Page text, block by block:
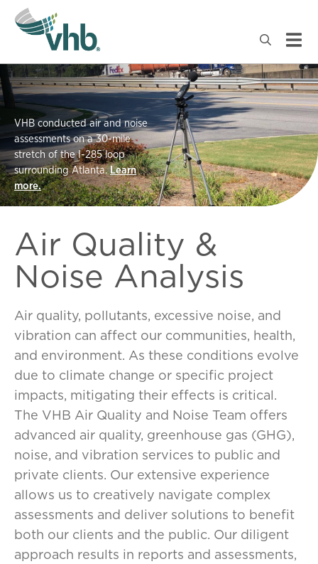
VHB conducted air and noise
assessments on a 30-mile
stretch of the I-285 loop
surrounding Atlanta.Learn
more.
Air Quality &
Noise Analysis
Air quality, pollutants, excessive noise, and
vibration can affect our communities, health,
and environment. As these conditions evolve
due to climate change or specific project
impacts, mitigating their effects is critical.
The VHB Air Quality and Noise Team offers
advanced air quality, greenhouse gas (GHG),
noise, and vibration services to public and
private clients. Our extensive experience
allows us to creatively navigate complex
assessments and deliver solutions to benefit
both our clients and the public. Our diligent
approach results in reports and assessments,